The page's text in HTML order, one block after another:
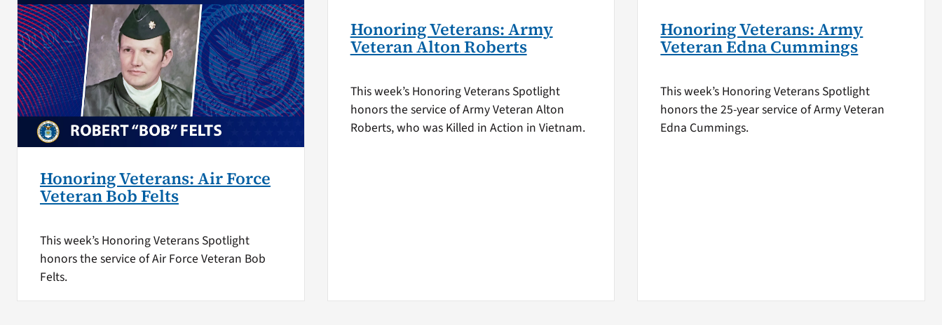
Honoring Veterans: Air Force
Veteran Bob Felts
This week’s Honoring Veterans Spotlight
honors the service of Air Force Veteran Bob
Felts.
Honoring Veterans: Army
Veteran Alton Roberts
This week’s Honoring Veterans Spotlight
honors the service of Army Veteran Alton
Roberts, who was Killed in Action in Vietnam.
Honoring Veterans: Army
Veteran Edna Cummings
This week’s Honoring Veterans Spotlight
honors the 25-year service of Army Veteran
Edna Cummings.